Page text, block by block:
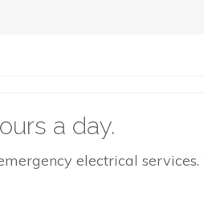
a day.
electrical